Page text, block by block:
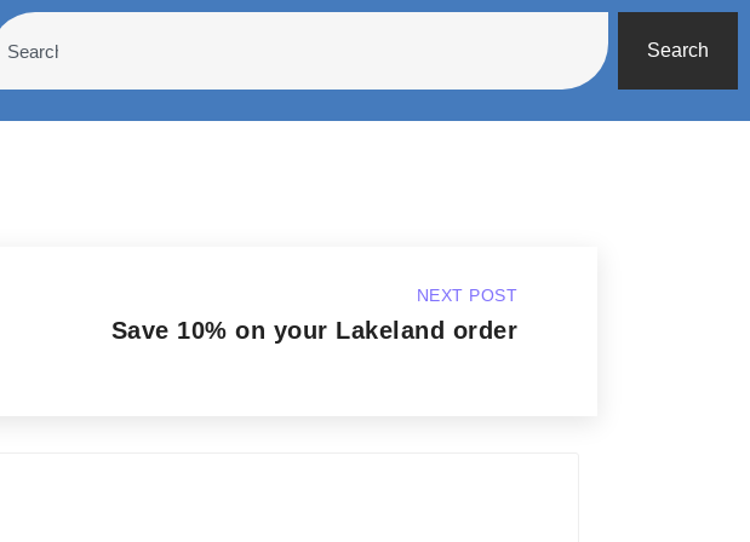
Search
NEXT POST
Save 10% on your Lakeland order